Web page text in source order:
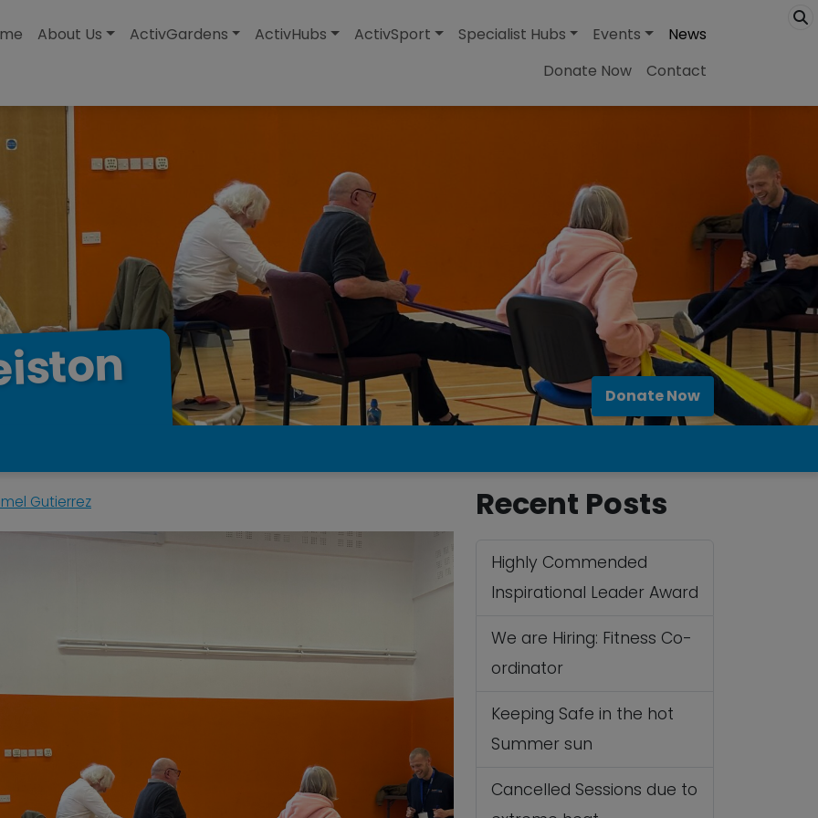
About Us ActivGardens ActivHubs ActivSport Specialist Hubs Events
News
Donate Now
Contact
Donate Now
Gutierrez Recent Posts
Highly Commended
Inspirational Leader Award
We are Hiring: Fitness Co-
ordinator
Keeping Safe in the hot
Summer sun
Cancelled Sessions due to